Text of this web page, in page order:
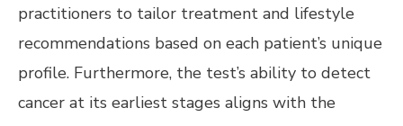
practitioners to tailor treatment and lifestyle
recommendations based on each patient’s unique
profile. Furthermore, the test’s ability to detect
cancer at its earliest stages aligns with the